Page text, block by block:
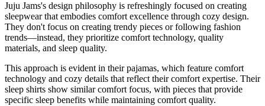
Juju Jams's design philosophy is refreshingly focused on creating
sleepwear that embodies comfort excellence through cozy design.
They don't focus on creating trendy pieces or following fashion
trends—instead, they prioritize comfort technology, quality
materials, and sleep quality.
This approach is evident in their pajamas, which feature comfort
technology and cozy details that reflect their comfort expertise. Their
sleep shirts show similar comfort focus, with pieces that provide
specific sleep benefits while maintaining comfort quality.